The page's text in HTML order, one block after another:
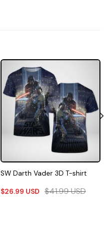
SW Darth Vader 3D T-shirt
$26.99 USD $41.99USD